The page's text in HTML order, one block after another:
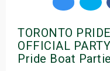
TORONTO
OFFICIAL
Pride Boat